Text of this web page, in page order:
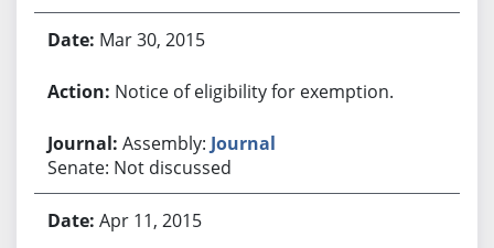
Mar 30, 2015
Notice of eligibility for exemption.
Assembly: Journal
Senate: Not discussed
Apr 11, 2015